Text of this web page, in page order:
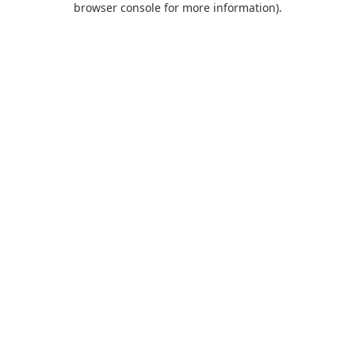
browser console for more information).